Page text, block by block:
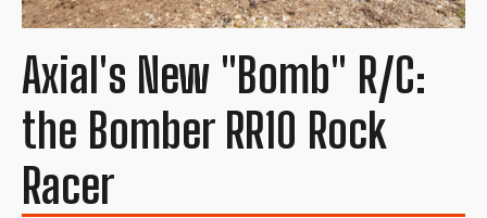
Axial's New "Bomb" R/C:
the Bomber RR10 Rock
Racer